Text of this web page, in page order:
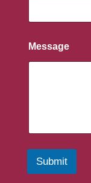
Message
Submit